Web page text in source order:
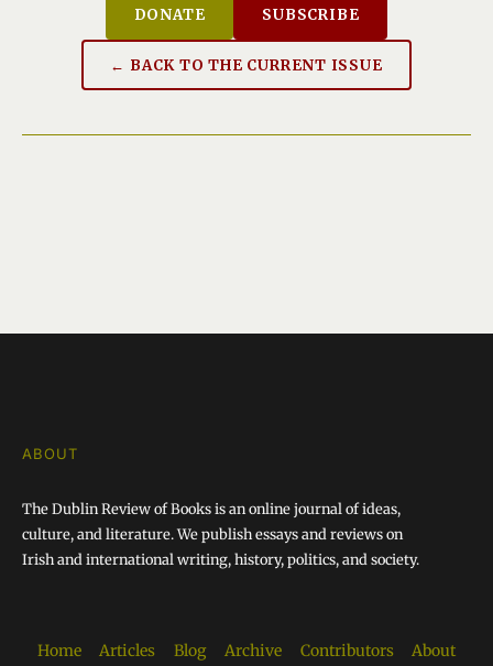
DONATE SUBSCRIBE
← BACK TO THE CURRENT ISSUE
ABOUT
The Dublin Review of Books is an online journal of ideas,
culture, and literature. We publish essays and reviews on
Irish and international writing, history, politics, and society.
Home Articles Blog Archive Contributors
About